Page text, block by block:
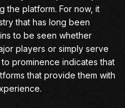
the platform. For now, it
that has long been
to be seen whether
players or simply serve
prominence indicates that
that provide them with